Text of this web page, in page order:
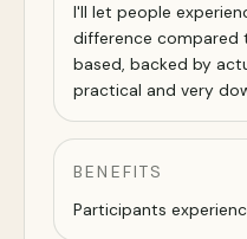
I'll let people
difference compared
based, backed by
practical and very
BENEFITS
Participants